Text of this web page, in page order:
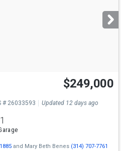
$249,000
# 26033593 Updated 12 days ago
1
and Mary Beth Benes (314) 707-7761